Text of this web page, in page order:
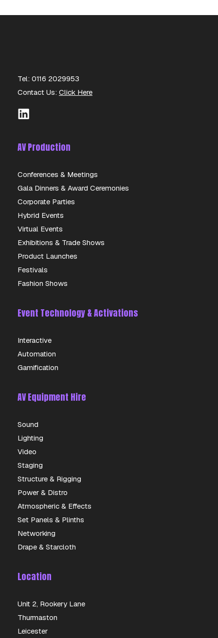
Tel: 0116 2029953
Contact Us: Click Here
AV Production
Conferences & Meetings
Gala Dinners & Award Ceremonies
Corporate Parties
Hybrid Events
Virtual Events
Exhibitions & Trade Shows
Product Launches
Festivals
Fashion Shows
Event Technology & Activations
Interactive
Automation
Gamification
AV Equipment Hire
Sound
Lighting
Video
Staging
Structure & Rigging
Power & Distro
Atmospheric & Effects
Set Panels & Plinths
Networking
Drape & Starcloth
Location
Unit 2, Rookery Lane
Thurmaston
Leicester